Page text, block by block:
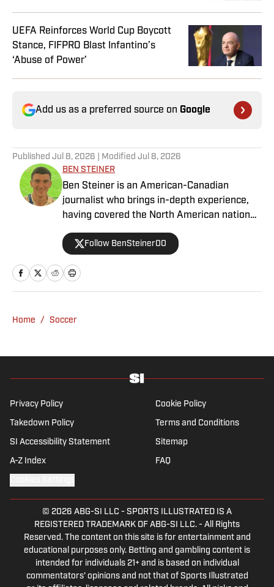
UEFA Reinforces World Cup Boycott
Stance, FIFPRO Blast Infantino’s
‘Abuse of Power’
Add us as a preferred source on Google
Published Jul 8, 2026 | Modified Jul 8, 2026
BEN STEINER
Ben Steiner is an American-Canadian
journalist who brings in-depth experience,
having covered the North American national
for prominent outlets, including
Follow BenSteiner00
Home / Soccer
Privacy Policy Cookie Policy
Takedown Policy Terms and Conditions
SI Accessibility Statement Sitemap
A-Z Index FAQ
© 2026 ABG-SI LLC - SPORTS ILLUSTRATED IS A
REGISTERED TRADEMARK OF ABG-SI LLC. - All Rights
Reserved. The content on this site is for entertainment and
educational purposes only. Betting and gambling content is
intended for individuals 21+ and is based on individual
commentators' opinions and not that of Sports Illustrated